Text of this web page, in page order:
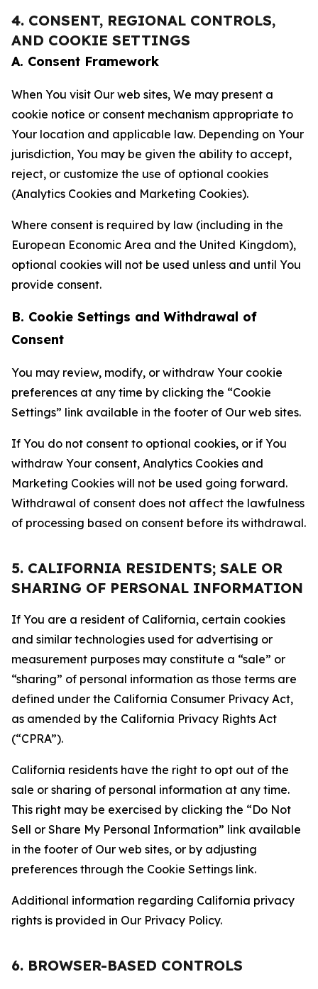
4. CONSENT, REGIONAL CONTROLS,
AND COOKIE SETTINGS
A. Consent Framework
When You visit Our web sites, We may present a
cookie notice or consent mechanism appropriate to
Your location and applicable law. Depending on Your
jurisdiction, You may be given the ability to accept,
reject, or customize the use of optional cookies
(Analytics Cookies and Marketing Cookies).
Where consent is required by law (including in the
European Economic Area and the United Kingdom),
optional cookies will not be used unless and until You
provide consent.
B. Cookie Settings and Withdrawal of
Consent
You may review, modify, or withdraw Your cookie
preferences at any time by clicking the “Cookie
Settings” link available in the footer of Our web sites.
If You do not consent to optional cookies, or if You
withdraw Your consent, Analytics Cookies and
Marketing Cookies will not be used going forward.
Withdrawal of consent does not affect the lawfulness
of processing based on consent before its withdrawal.
5. CALIFORNIA RESIDENTS; SALE OR
SHARING OF PERSONAL INFORMATION
If You are a resident of California, certain cookies
and similar technologies used for advertising or
measurement purposes may constitute a “sale” or
“sharing” of personal information as those terms are
defined under the California Consumer Privacy Act,
as amended by the California Privacy Rights Act
(“CPRA”).
California residents have the right to opt out of the
sale or sharing of personal information at any time.
This right may be exercised by clicking the “Do Not
Sell or Share My Personal Information” link available
in the footer of Our web sites, or by adjusting
preferences through the Cookie Settings link.
Additional information regarding California privacy
rights is provided in Our Privacy Policy.
6. BROWSER-BASED CONTROLS